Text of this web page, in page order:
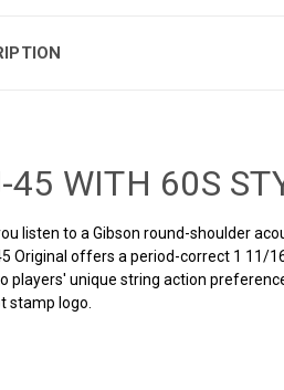
45 WITH 60S
listen to a Gibson round-shoulder
Original offers a period-correct 1 11/
players' unique string action
stamp logo.